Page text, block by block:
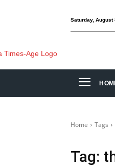
Saturday, August
Home Tags
Tag: